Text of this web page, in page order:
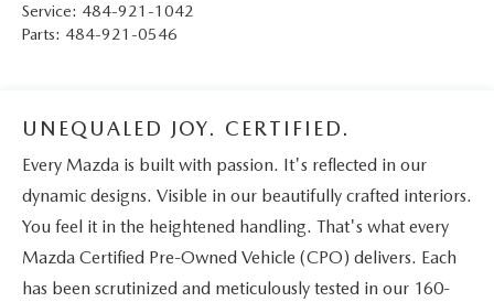
Service: 484-921-1042
Parts: 484-921-0546
UNEQUALED JOY. CERTIFIED.
Every Mazda is built with passion. It's reflected in our
dynamic designs. Visible in our beautifully crafted interiors.
You feel it in the heightened handling. That's what every
Mazda Certified Pre-Owned Vehicle (CPO) delivers. Each
has been scrutinized and meticulously tested in our 160-